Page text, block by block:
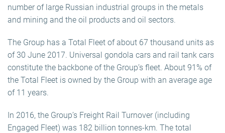
number of large Russian industrial groups in the metals
and mining and the oil products and oil sectors.
The Group has a Total Fleet of about 67 thousand units as
of 30 June 2017. Universal gondola cars and rail tank cars
constitute the backbone of the Group’s fleet. About 91% of
the Total Fleet is owned by the Group with an average age
of 11 years.
In 2016, the Group’s Freight Rail Turnover (including
Engaged Fleet) was 182 billion tonnes-km. The total